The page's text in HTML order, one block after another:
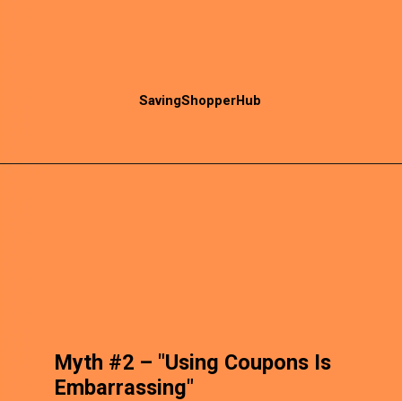
SavingShopperHub
Myth #2 – "Using Coupons Is
Embarrassing"